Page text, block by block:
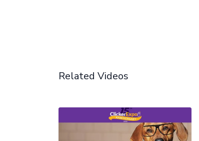
Related Videos